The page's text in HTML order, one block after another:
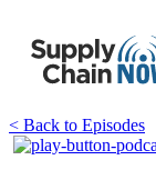
< Back to Episodes